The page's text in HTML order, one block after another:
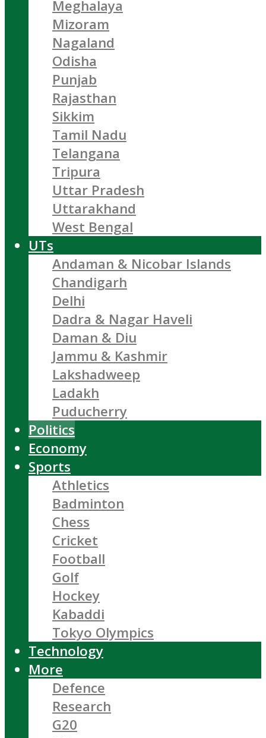
Meghalaya
Mizoram
Nagaland
Odisha
Punjab
Rajasthan
Sikkim
Tamil Nadu
Telangana
Tripura
Uttar Pradesh
Uttarakhand
West Bengal
UTs
Andaman & Nicobar Islands
Chandigarh
Delhi
Dadra & Nagar Haveli
Daman & Diu
Jammu & Kashmir
Lakshadweep
Ladakh
Puducherry
Politics
Economy
Sports
Athletics
Badminton
Chess
Cricket
Football
Golf
Hockey
Kabaddi
Tokyo Olympics
Technology
More
Defence
Research
G20